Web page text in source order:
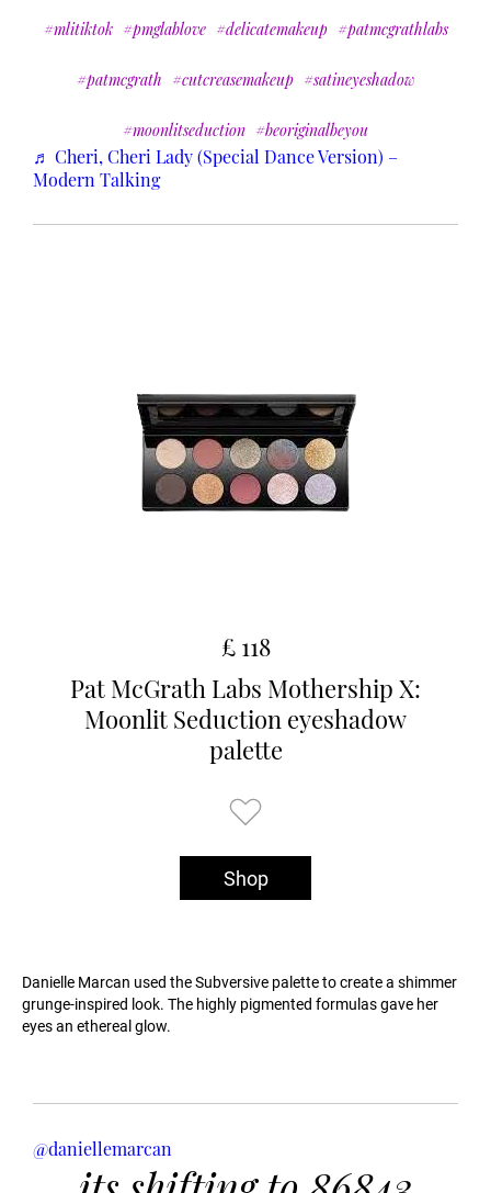
#mlitiktok #pmglablove #delicatemakeup #patmcgrathlabs
#patmcgrath #cutcreasemakeup #satineyeshadow
#moonlitseduction #beoriginalbeyou
♬ Cheri, Cheri Lady (Special Dance Version) –
Modern Talking
£ 118
Pat McGrath Labs Mothership X:
Moonlit Seduction eyeshadow
palette
Shop
Danielle Marcan used the Subversive palette to create a shimmer
grunge-inspired look. The highly pigmented formulas gave her
eyes an ethereal glow.
@daniellemarcan